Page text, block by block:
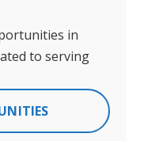
in
to serving